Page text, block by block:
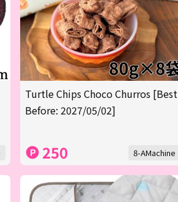
Turtle Chips Choco Churros [Best
Before: 2027/05/02]
250 8-AMachine